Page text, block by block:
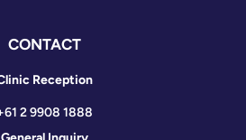
CONTACT
Reception
2 9908 1888